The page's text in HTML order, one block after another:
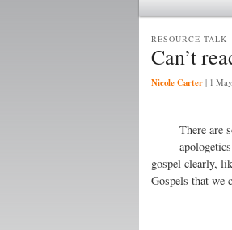
Can’t
RESOURCE TALK
Nicole Carter | 1
There are
gospel clearly,
Gospels that we